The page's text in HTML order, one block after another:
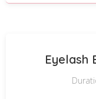
Eyelash